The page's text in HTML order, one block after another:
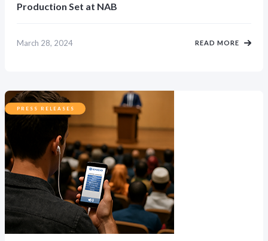
Production Set at NAB
March 28, 2024 READ MORE
PRESS RELEASES